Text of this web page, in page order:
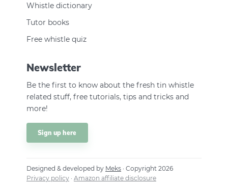
Whistle dictionary
Tutor books
Free whistle quiz
Newsletter
Be the first to know about the fresh tin whistle
related stuff, free tutorials, tips and tricks and
more!
Sign up here
Designed & developed by Meks · Copyright 2026
Privacy policy · Amazon affiliate disclosure